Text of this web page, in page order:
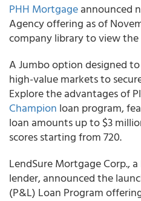
PHH Mortgageannounced
Agency offering as of
company library to view
A Jumbo option designed
high-value markets to
Explore the advantages of
Champion loan program,
loan amounts up to $3
scores starting from 720.
LendSure Mortgage Corp.,
lender, announced the
(P&L) Loan Program